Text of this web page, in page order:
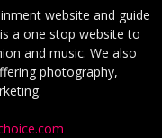
website and guide
a one stop website to
and music. We also
photography,